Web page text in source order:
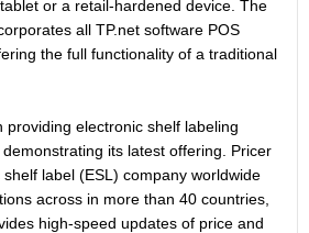
or a retail-hardened device. The
all TP.net software POS
the full functionality of a traditional
providing electronic shelf labeling
its latest offering. Pricer
label (ESL) company worldwide
across in more than 40 countries,
high-speed updates of price and